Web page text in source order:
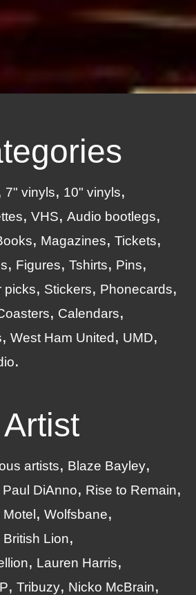
7" vinyls
10" vinyls
VHS
Audio bootlegs
Magazines
Tickets
Figures Tshirts
Pins
picks Stickers
Phonecards
Calendars
West Ham United
UMD
Artist
artists
Blaze Bayley
Paul DiAnno
Rise to Remain
Wolfsbane
British Lion
Lauren Harris
Tribuzy
Nicko McBrain